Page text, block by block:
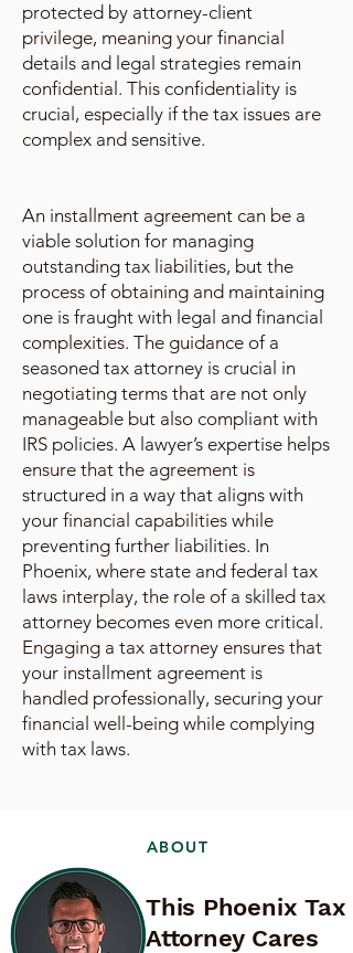
protected by attorney-client
privilege, meaning your financial
details and legal strategies remain
confidential. This confidentiality is
crucial, especially if the tax issues are
complex and sensitive.
An installment agreement can be a
viable solution for managing
outstanding tax liabilities, but the
process of obtaining and maintaining
one is fraught with legal and financial
complexities. The guidance of a
seasoned tax attorney is crucial in
negotiating terms that are not only
manageable but also compliant with
IRS policies. A lawyer’s expertise helps
ensure that the agreement is
structured in a way that aligns with
your financial capabilities while
preventing further liabilities. In
Phoenix, where state and federal tax
laws interplay, the role of a skilled tax
attorney becomes even more critical.
Engaging a tax attorney ensures that
your installment agreement is
handled professionally, securing your
financial well-being while complying
with tax laws.
ABOUT
This Phoenix Tax
Attorney Cares